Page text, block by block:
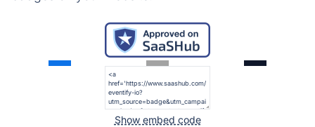
Show embed code